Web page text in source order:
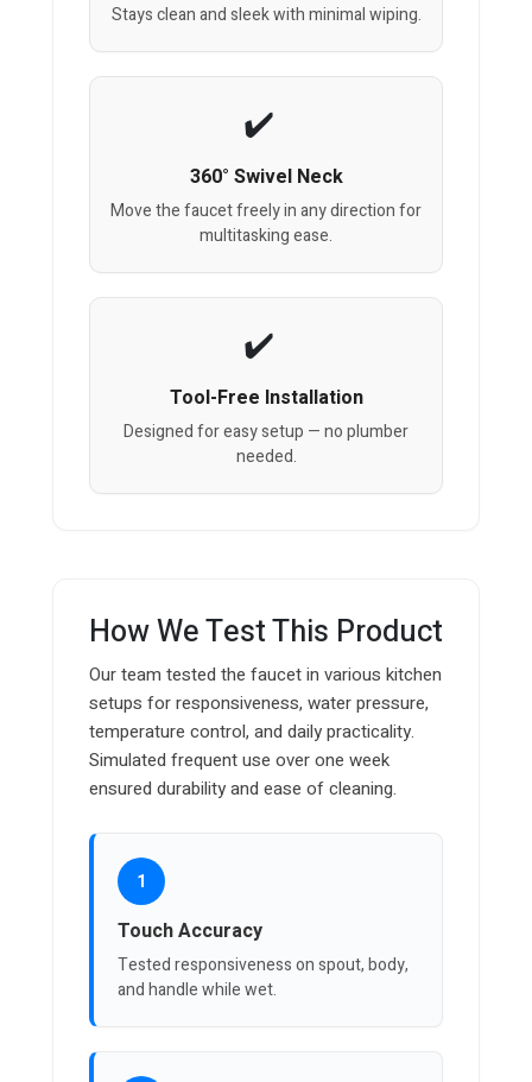
Stays clean and sleek with minimal wiping.
360° Swivel Neck
Move the faucet freely in any direction for
multitasking ease.
Tool-Free Installation
Designed for easy setup — no plumber
needed.
How We Test This Product
Our team tested the faucet in various kitchen
setups for responsiveness, water pressure,
temperature control, and daily practicality.
Simulated frequent use over one week
ensured durability and ease of cleaning.
1
Touch Accuracy
Tested responsiveness on spout, body,
and handle while wet.